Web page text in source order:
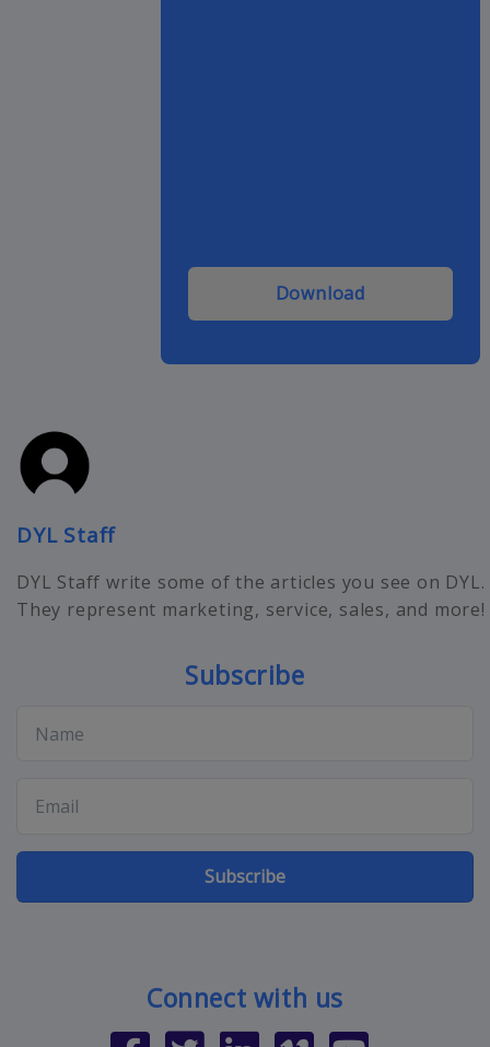
Download
DYL Staff
DYL Staff write some of the articles you see on DYL.
They represent marketing, service, sales, and more!
Subscribe
Subscribe
Connect with us